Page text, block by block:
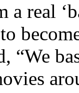
real
to
“We